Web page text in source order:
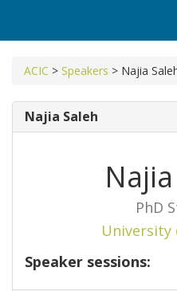
ACIC > Speakers > Najia
Najia Saleh
PhD
Speaker sessions: